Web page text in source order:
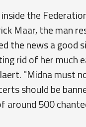
the
Maar, the man
the news a good
rid of her much
"Midna must
should be
around 500